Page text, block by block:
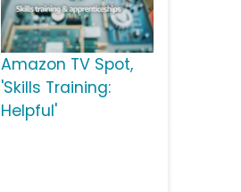
Amazon TV Spot,
'Skills Training:
Helpful'